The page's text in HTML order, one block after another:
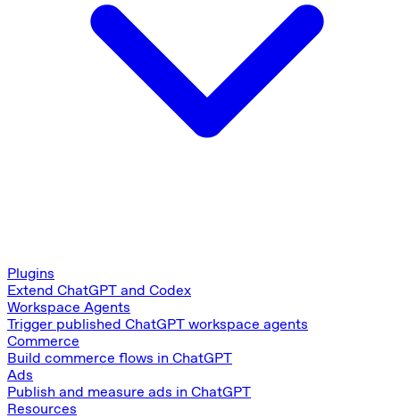
Plugins
Extend ChatGPT and Codex
Workspace Agents
Trigger published ChatGPT workspace agents
Commerce
Build commerce flows in ChatGPT
Ads
Publish and measure ads in ChatGPT
Resources